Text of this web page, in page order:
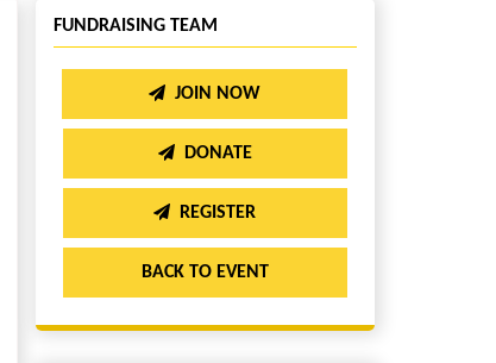
FUNDRAISING TEAM
JOIN NOW
DONATE
REGISTER
BACK TO EVENT